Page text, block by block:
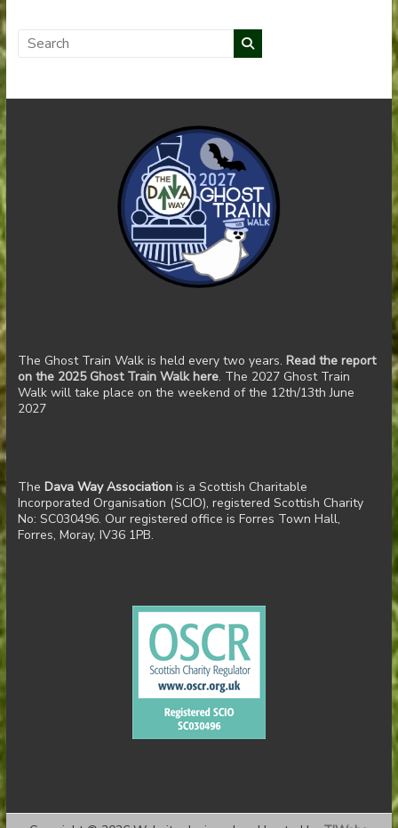
The Ghost Train Walk is held every two years. Read the report
on the 2025 Ghost Train Walk here. The 2027 Ghost Train
Walk will take place on the weekend of the 12th/13th June
2027
The Dava Way Associationis a Scottish Charitable
Incorporated Organisation (SCIO), registered Scottish Charity
No: SC030496. Our registered office is Forres Town Hall,
Forres, Moray, IV36 1PB.